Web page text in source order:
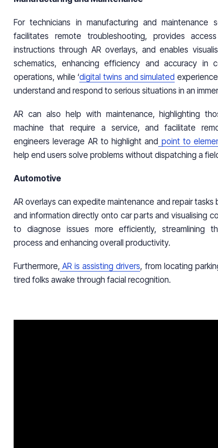
For technicians in manufacturing and maintenance
facilitates remote troubleshooting, provides
instructions through AR overlays, and enables
schematics, enhancing efficiency and accuracy in
operations, while ‘digital twins and simulated
understand and respond to serious situations in an
AR can also help with maintenance, highlighting
machine that require a service, and facilitate
engineers leverage AR to highlight and point to
help end users solve problems without dispatching a
Automotive
AR overlays can expedite maintenance and repair tasks
and information directly onto car parts and visualising
to diagnose issues more efficiently, streamlining
process and enhancing overall productivity.
Furthermore, AR is assisting drivers, from locating
tired folks awake through facial recognition.